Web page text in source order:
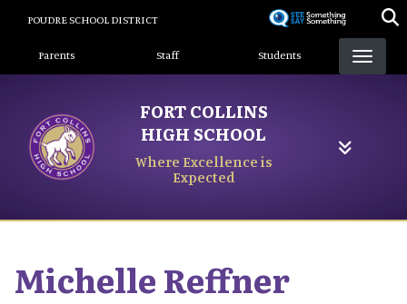
content
POUDRE SCHOOL DISTRICT
Landing Page Menu
Parents Staff Students
FORT COLLINS
HIGH SCHOOL
Where Excellence is
Expected
MichelleReffner